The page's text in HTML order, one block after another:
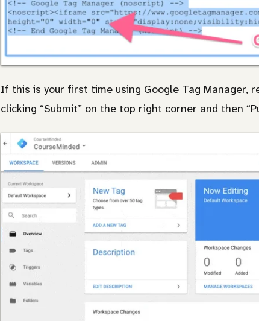
If this is your first time using Google Tag Manager,
clicking “Submit” on the top right corner and then